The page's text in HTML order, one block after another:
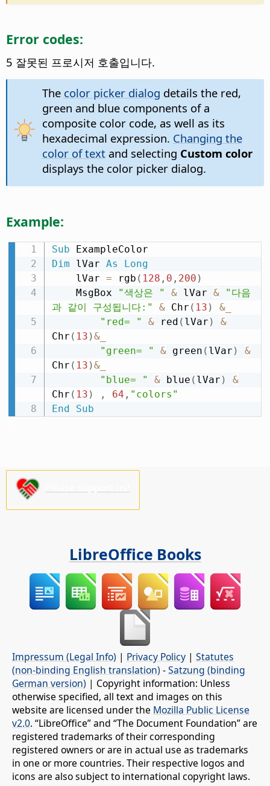
Error codes:
5 잘못된 프로시저 호출입니다.
The color picker dialog details the red,
green and blue components of a
composite color code, as well as its
hexadecimal expression. Changing the
color of textand selecting Custom color
displays the color picker dialog.
Example:
Sub
Dim lVar As
Long
    lVar
= rgb ( 128 , 0 , 200 )
    MsgBox
"색상은 " & lVar &
"다음
과 같이 구성됩니다:"
& Chr ( 13 ) &_
"red= "
& red ( lVar )
&
Chr ( 13 )&_
"green= "
& green ( lVar )
&
Chr ( 13 )&_
"blue= "
& blue ( lVar )
&
Chr ( 13 ) , 64 , "colors"
End
Sub
LibreOffice Books
Impressum (Legal Info) | Privacy Policy | Statutes
(non-binding English translation) -Satzung (binding
German version) | Copyright information: Unless
otherwise specified, all text and images on this
website are licensed under the Mozilla Public License
v2.0. “LibreOffice” and “The Document Foundation” are
registered trademarks of their corresponding
registered owners or are in actual use as trademarks
in one or more countries. Their respective logos and
icons are also subject to international copyright laws.